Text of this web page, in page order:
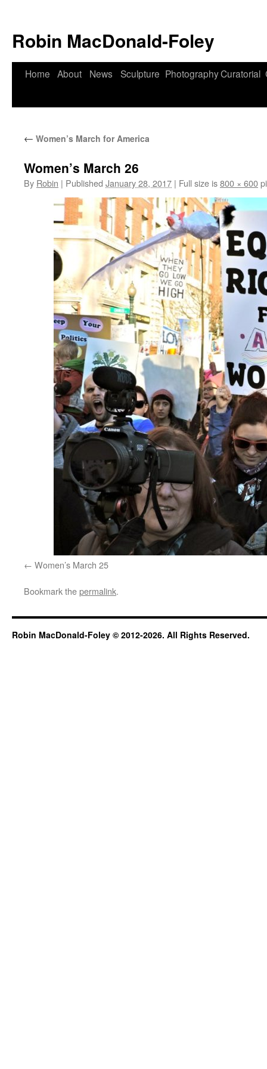
Robin MacDonald-Foley
Skip
Home About News Sculpture PhotographyCuratorial
← Women’s March for America
Women’s March 26
By Robin | Published January 28, 2017 | Full size is800 × 600
Women’s March 25
Bookmark thepermalink.
Robin MacDonald-Foley © 2012-2026. All Rights Reserved.